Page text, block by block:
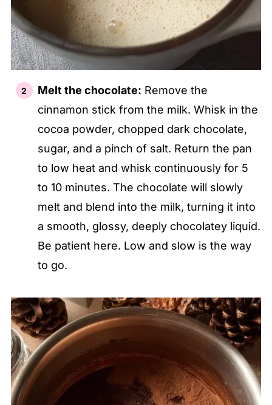
Melt the chocolate: Remove the
cinnamon stick from the milk. Whisk in the
cocoa powder, chopped dark chocolate,
sugar, and a pinch of salt. Return the pan
to low heat and whisk continuously for 5
to 10 minutes. The chocolate will slowly
melt and blend into the milk, turning it into
a smooth, glossy, deeply chocolatey liquid.
Be patient here. Low and slow is the way
to go.